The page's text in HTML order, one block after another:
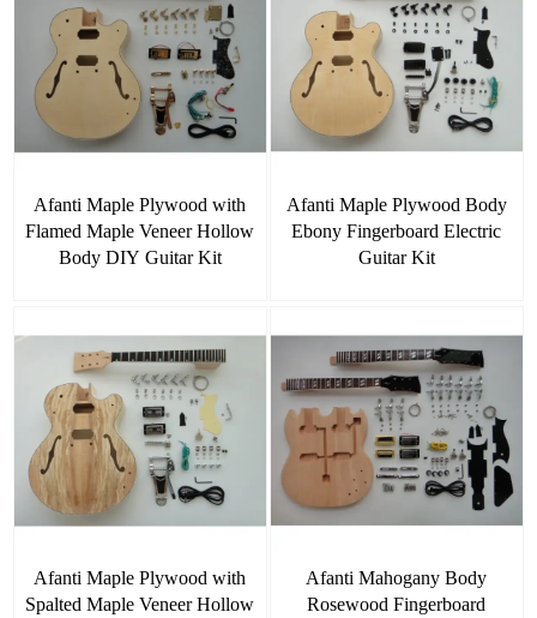
Afanti Maple Plywood with
Flamed Maple Veneer Hollow
Body DIY Guitar Kit
Afanti Maple Plywood Body
Ebony Fingerboard Electric
Guitar Kit
Afanti Maple Plywood with
Spalted Maple Veneer Hollow
Afanti Mahogany Body
Rosewood Fingerboard